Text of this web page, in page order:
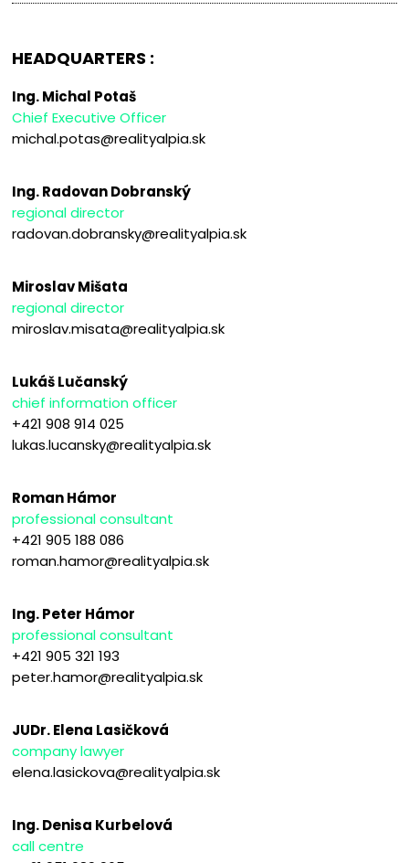
HEADQUARTERS :
Ing. Michal Potaš
Chief Executive Officer
michal.potas@realityalpia.sk
Ing. Radovan Dobranský
regional director
radovan.dobransky@realityalpia.sk
Miroslav Mišata
regional director
miroslav.misata@realityalpia.sk
Lukáš Lučanský
chief information officer
+421 908 914 025
lukas.lucansky@realityalpia.sk
Roman Hámor
professional consultant
+421 905 188 086
roman.hamor@realityalpia.sk
Ing. Peter Hámor
professional consultant
+421 905 321 193
peter.hamor@realityalpia.sk
JUDr. Elena Lasičková
company lawyer
elena.lasickova@realityalpia.sk
Ing. Denisa Kurbelová
call centre